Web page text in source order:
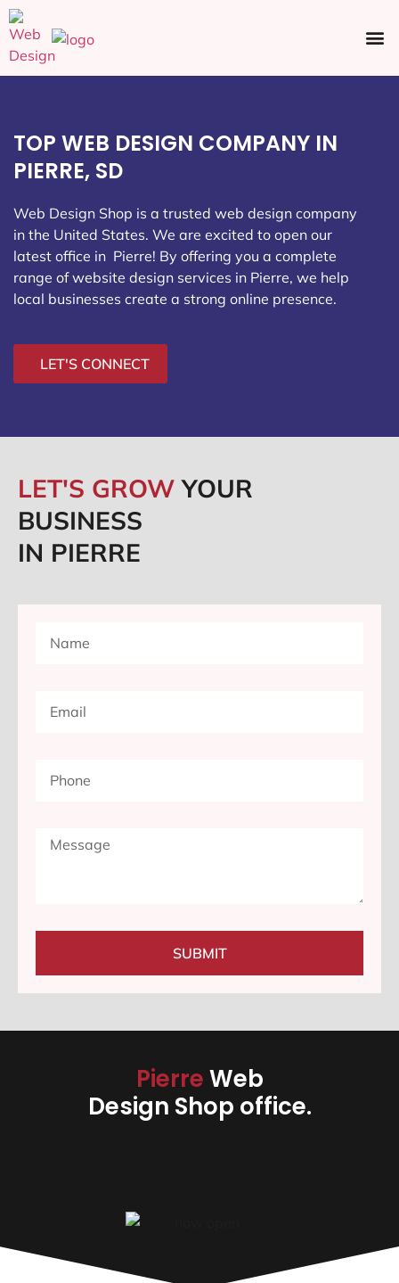
TOP WEB DESIGN COMPANY IN
PIERRE, SD
Web Design Shop is a trusted web design company
in the United States. We are excited to open our
latest office in Pierre! By offering you a complete
range of website design services in Pierre, we help
local businesses create a strong online presence.
LET'S CONNECT
LET'S GROWYOUR
BUSINESS
IN PIERRE
SUBMIT
PierreWeb
Design Shop office.